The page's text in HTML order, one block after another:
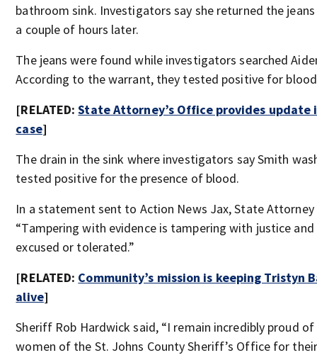
bathroom sink. Investigators say she returned the
a couple of hours later.
The jeans were found while investigators searched
According to the warrant, they tested positive for
[RELATED:State Attorney’s Office provides update
case]
The drain in the sink where investigators say Smith
tested positive for the presence of blood.
In a statement sent to Action News Jax, State Attorney
“Tampering with evidence is tampering with justice
excused or tolerated.”
[RELATED: Community’s mission is keeping Tristyn
alive]
Sheriff Rob Hardwick said, “I remain incredibly proud
women of the St. Johns County Sheriff’s Office for